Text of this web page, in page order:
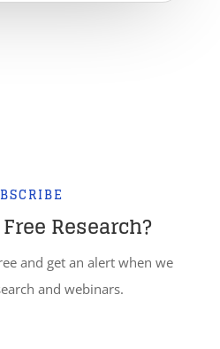
Research?
and get an alert when we
and webinars.